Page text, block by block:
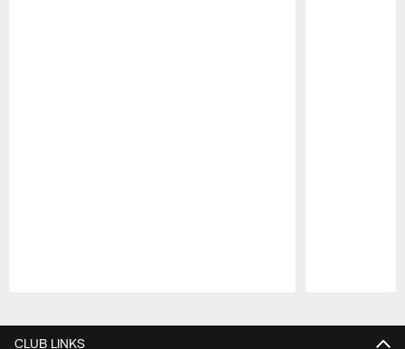
CLUB LINKS